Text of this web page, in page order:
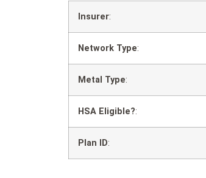
Insurer:
Network Type:
Metal Type:
HSA Eligible?:
Plan ID: